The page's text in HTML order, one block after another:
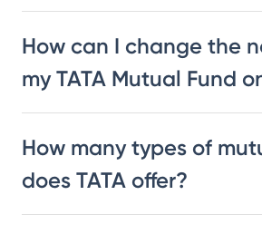
How can I change the
my TATA Mutual Fund
How many types of
does TATA offer?